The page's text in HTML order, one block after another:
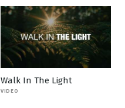
Walk In The Light
VIDEO